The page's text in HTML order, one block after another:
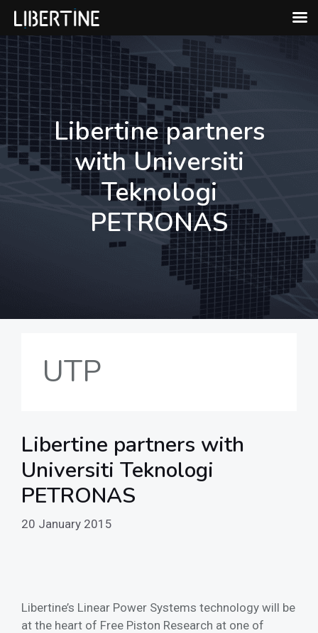
Skip
to
content
Libertine partners
with Universiti
Teknologi
PETRONAS
UTP
Libertine partners with
Universiti Teknologi
PETRONAS
20 January 2015
Libertine’s Linear Power Systems technology will be
at the heart of Free Piston Research at one of